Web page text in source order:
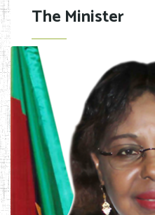
The Minister